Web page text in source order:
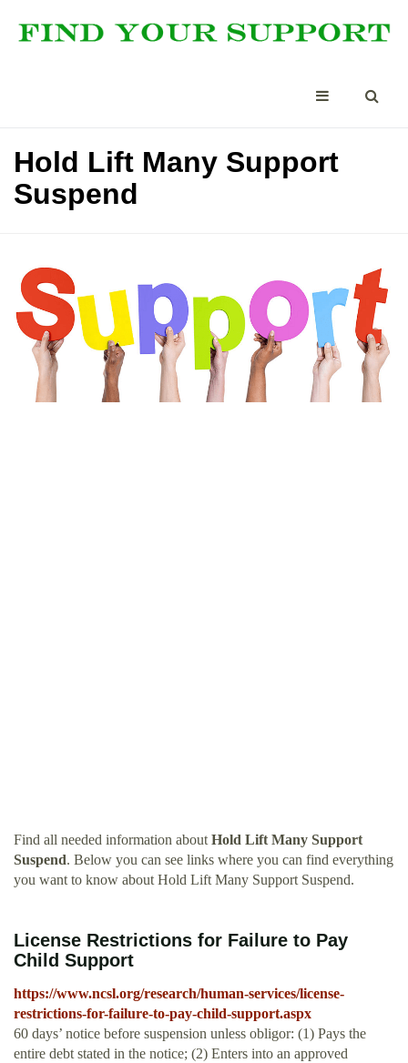
Hold Lift Many Support
Suspend
Find all needed information about Hold Lift Many Support
Suspend. Below you can see links where you can find everything
you want to know about Hold Lift Many Support Suspend.
License Restrictions for Failure to Pay
Child Support
https://www.ncsl.org/research/human-services/license-
restrictions-for-failure-to-pay-child-support.aspx
60 days’ notice before suspension unless obligor: (1) Pays the
entire debt stated in the notice; (2) Enters into an approved